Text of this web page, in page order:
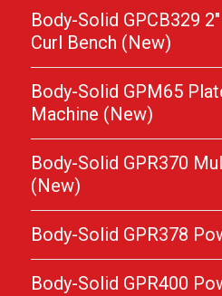
Body-Solid GPCB329
Curl Bench (New)
Body-Solid GPM65
Machine (New)
Body-Solid GPR370
(New)
Body-Solid GPR378
Body-Solid GPR400